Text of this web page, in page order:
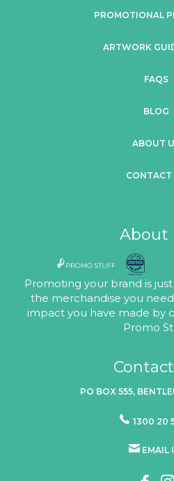
PROMOTIONAL
ARTWORK
FAQS
BLOG
ABOUT
CONTACT
About
Promoting your brand is
the merchandise you
impact you have made by
Promo
PO BOX 555,
1300 20
EMAIL